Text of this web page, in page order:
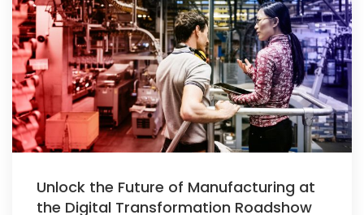
Unlock the Future of Manufacturing at
the Digital Transformation Roadshow